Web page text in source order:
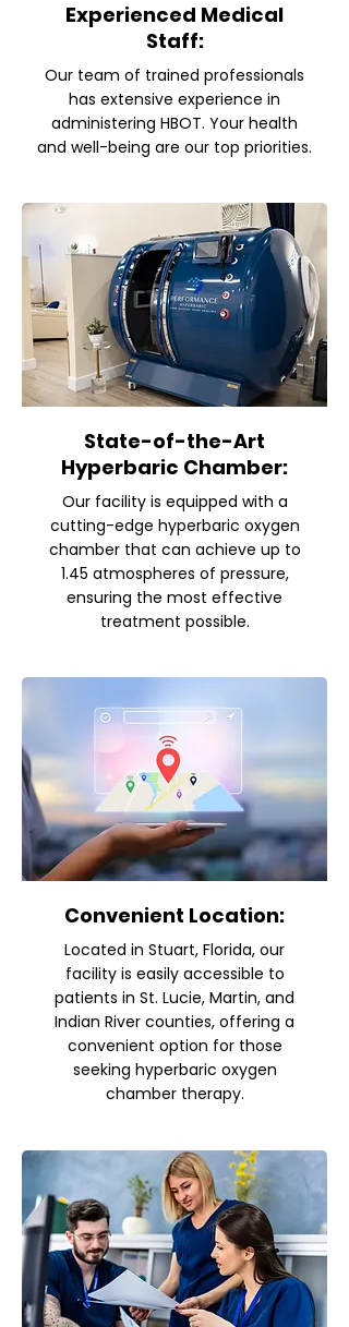
Experienced Medical
Staff:
Our team of trained professionals
has extensive experience in
administering HBOT. Your health
and well-being are our top priorities.
State-of-the-Art
Hyperbaric Chamber:
Our facility is equipped with a
cutting-edge hyperbaric oxygen
chamber that can achieve up to
1.45 atmospheres of pressure,
ensuring the most effective
treatment possible.
Convenient Location:
Located in Stuart, Florida, our
facility is easily accessible to
patients in St. Lucie, Martin, and
Indian River counties, offering a
convenient option for those
seeking hyperbaric oxygen
chamber therapy.